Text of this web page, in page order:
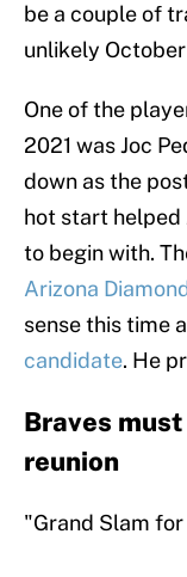
be a couple of
unlikely
One of the
2021 was Joc
down as the
hot start
to begin with.
Arizona
sense this time
candidate. He
Braves
reunion
"Grand Slam for